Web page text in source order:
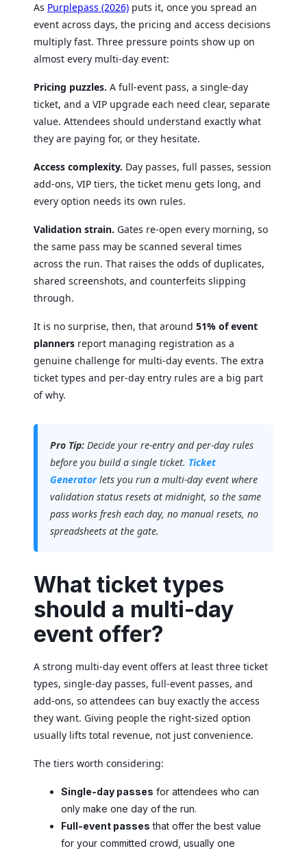
As Purplepass (2026) puts it, once you spread an
event across days, the pricing and access decisions
multiply fast. Three pressure points show up on
almost every multi-day event:
Pricing puzzles. A full-event pass, a single-day
ticket, and a VIP upgrade each need clear, separate
value. Attendees should understand exactly what
they are paying for, or they hesitate.
Access complexity. Day passes, full passes, session
add-ons, VIP tiers, the ticket menu gets long, and
every option needs its own rules.
Validation strain. Gates re-open every morning, so
the same pass may be scanned several times
across the run. That raises the odds of duplicates,
shared screenshots, and counterfeits slipping
through.
It is no surprise, then, that around 51% of event
planners report managing registration as a
genuine challenge for multi-day events. The extra
ticket types and per-day entry rules are a big part
of why.
Pro Tip: Decide your re-entry and per-day rules
before you build a single ticket. Ticket
Generator lets you run a multi-day event where
validation status resets at midnight, so the same
pass works fresh each day, no manual resets, no
spreadsheets at the gate.
What ticket types
should a multi-day
event offer?
A strong multi-day event offers at least three ticket
types, single-day passes, full-event passes, and
add-ons, so attendees can buy exactly the access
they want. Giving people the right-sized option
usually lifts total revenue, not just convenience.
The tiers worth considering:
Single-day passes for attendees who can
only make one day of the run.
Full-event passes that offer the best value
for your committed crowd, usually one